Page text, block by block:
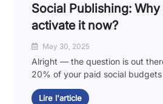
Social Publishing:
activate it now?
May 30, 2025
Alright — the question is out
20% of your paid social budgets
Lire l'article